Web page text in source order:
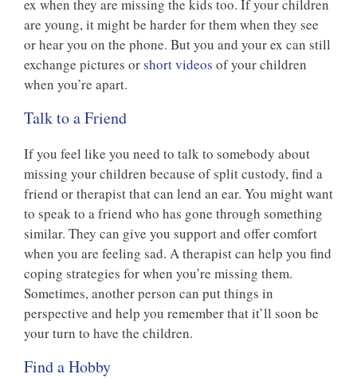
ex when they are missing the kids too. If your children
are young, it might be harder for them when they see
or hear you on the phone. But you and your ex can still
exchange pictures orshort videos of your children
when you’re apart.
Talk to a Friend
If you feel like you need to talk to somebody about
missing your children because of split custody, find a
friend or therapist that can lend an ear. You might want
to speak to a friend who has gone through something
similar. They can give you support and offer comfort
when you are feeling sad. A therapist can help you find
coping strategies for when you’re missing them.
Sometimes, another person can put things in
perspective and help you remember that it’ll soon be
your turn to have the children.
Find a Hobby